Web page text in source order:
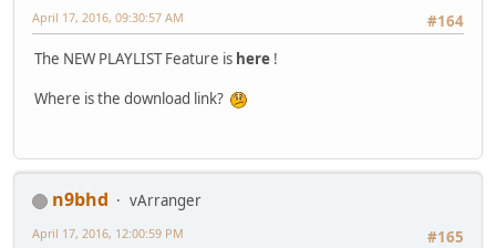
#164
April 17, 2016, 09:30:57 AM
The NEW PLAYLIST Feature is here !
Where is the download link?
n9bhd
vArranger
#165
April 17, 2016, 12:00:59 PM